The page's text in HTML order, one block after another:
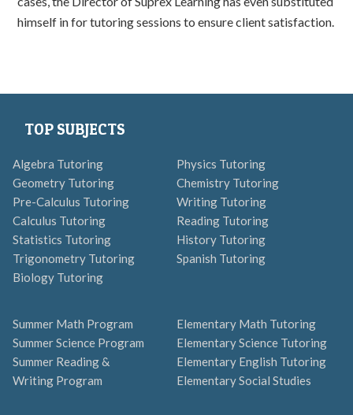
himself in for tutoring sessions to ensure client satisfaction.
TOP SUBJECTS
Algebra Tutoring
Geometry Tutoring
Pre-Calculus Tutoring
Calculus Tutoring
Statistics Tutoring
Trigonometry Tutoring
Biology Tutoring
Physics Tutoring
Chemistry Tutoring
Writing Tutoring
Reading Tutoring
History Tutoring
Spanish Tutoring
Summer Math Program
Summer Science Program
Summer Reading &
Writing Program
Elementary Math Tutoring
Elementary Science Tutoring
Elementary English Tutoring
Elementary Social Studies